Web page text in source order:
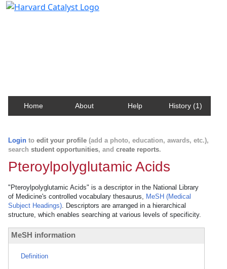
Home About Help History (1)
Login to edit your profile (add a photo, education, awards, etc.),
search student opportunities, and create reports.
Pteroylpolyglutamic Acids
"Pteroylpolyglutamic Acids" is a descriptor in the National Library
of Medicine's controlled vocabulary thesaurus, MeSH (Medical
Subject Headings). Descriptors are arranged in a hierarchical
structure, which enables searching at various levels of specificity.
MeSH information
Definition